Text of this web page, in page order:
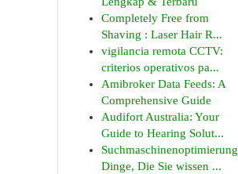
Completely Free from
Shaving : Laser Hair R...
vigilancia remota CCTV:
criterios operativos pa...
Amibroker Data Feeds: A
Comprehensive Guide
Audifort Australia: Your
Guide to Hearing Solut...
Suchmaschinenoptimierung
Dinge, Die Sie wissen ...